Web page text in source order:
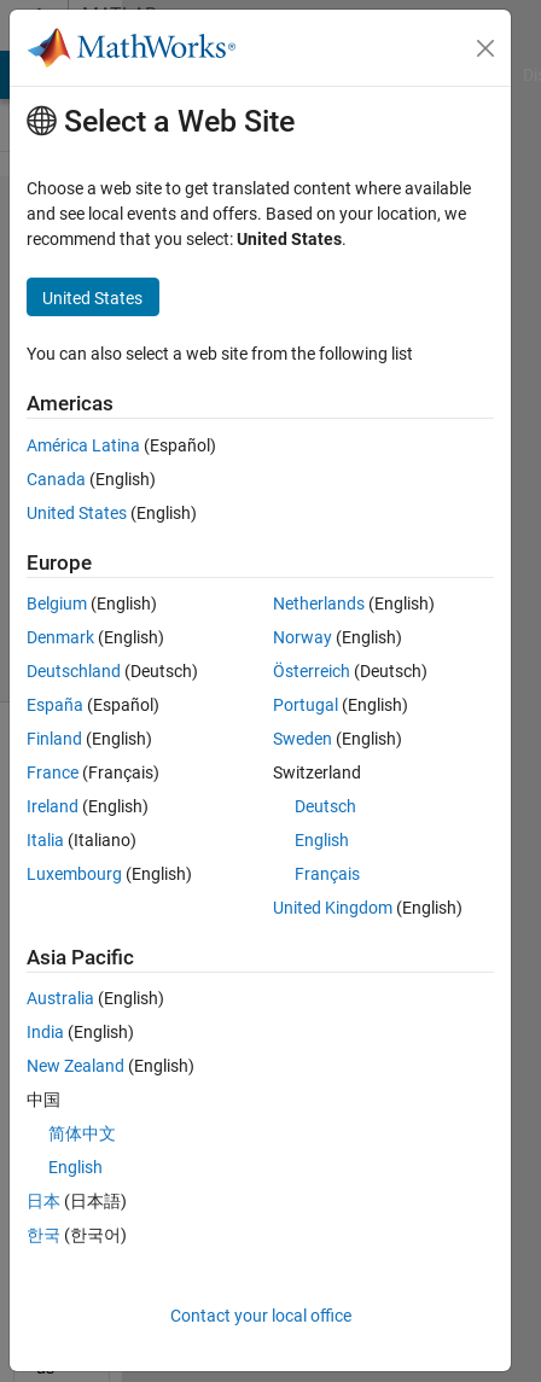
Skip to contentMATLAB
Answers
using
linkdata
on
existing
figures
9 Apr
2012
2
Updated
2013
33 Views
(30 days)
I
that
displ
ays a
movi
fram
e by
fram
Ther
e are
us
Select a Web Site
Choose a web site to get translated content where available
and see local events and offers. Based on your location, we
recommend that you select:United States.
United States
You can also select a web site from the following list
Americas
América Latina (Español)
Canada (English)
United States (English)
Europe
Belgium (English)
Denmark (English)
Deutschland (Deutsch)
España (Español)
Finland (English)
France (Français)
Ireland (English)
Italia (Italiano)
Luxembourg (English)
Netherlands (English)
Norway (English)
Österreich (Deutsch)
Portugal (English)
Sweden (English)
Switzerland
Deutsch
English
Français
United Kingdom (English)
Asia Pacific
Australia (English)
India (English)
New Zealand (English)
中国
简体中文
English
日本 (日本語)
한국 (한국어)
Contact your local office